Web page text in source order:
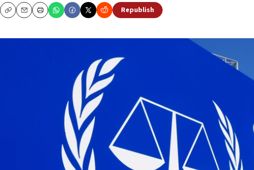
CopyEmailPrint
Republish